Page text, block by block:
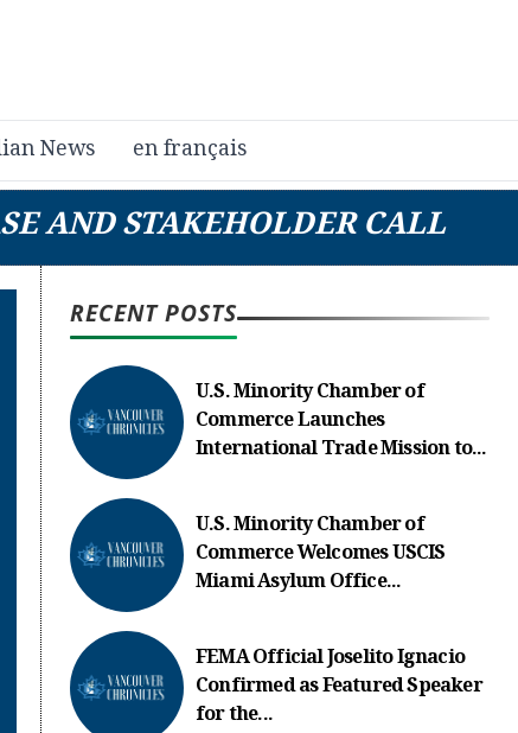
News en français
AND STAKEHOLDER CALL
RECENT POSTS
U.S. Minority Chamber of
Commerce Launches
International Trade Mission to...
U.S. Minority Chamber of
Commerce Welcomes USCIS
Miami Asylum Office...
FEMA Official Joselito Ignacio
Confirmed as Featured Speaker
for the...